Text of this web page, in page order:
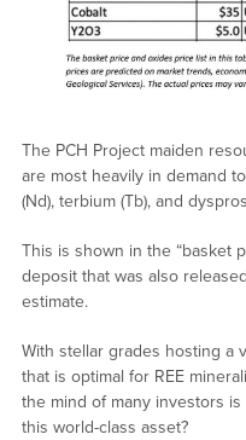
The PCH Project maiden
are most heavily in demand
(Nd), terbium (Tb), and
This is shown in the “basket
deposit that was also
estimate.
With stellar grades hosting a
that is optimal for REE
the mind of many investors
this world-class asset?